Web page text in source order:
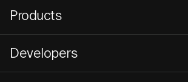
Products
Developers